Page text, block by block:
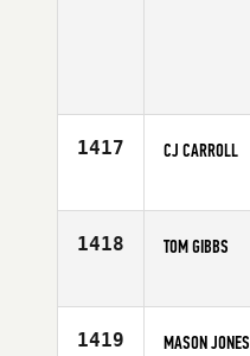
1417 CJ CARROLL
Age
1418 TOM GIBBS
Age
1419 MASON JONES